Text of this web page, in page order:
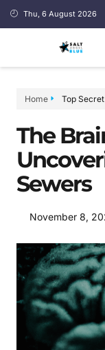
Thu, 6 August 2026
Home Top Secret
The
Sewers
November 8,